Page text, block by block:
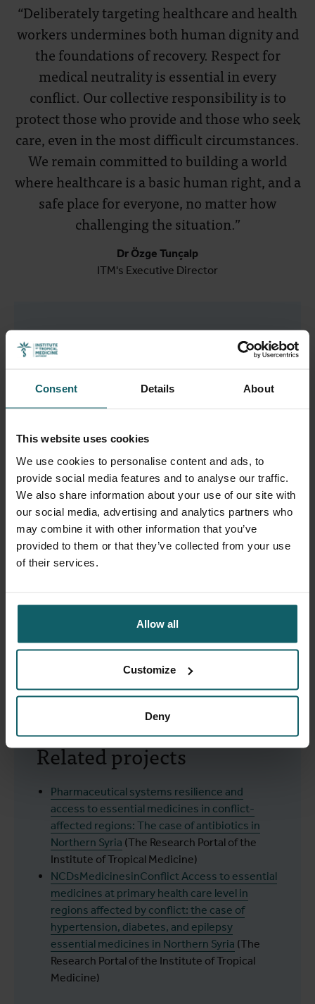
Consent Details About
This website uses cookies
We use cookies to personalise content and ads, to
provide social media features and to analyse our traffic.
We also share information about your use of our site with
our social media, advertising and analytics partners who
may combine it with other information that you’ve
provided to them or that they’ve collected from your use
of their services.
Allow all
Customize
Deny
“Deliberately targeting healthcare and health
workers undermines both human dignity and
the foundations of recovery. Respect for
medical neutrality is essential in every
conflict. Our collective responsibility is to
protect those who provide and those who seek
care, even in the most difficult circumstances.
We remain committed to building a world
where healthcare is a basic human right, and a
safe place for everyone, no matter how
challenging the situation.”
Dr Özge Tunçalp
ITM's Executive Director
Related articles
noncommunicable diseases during conflicts:
The case cardiovascular diseases, diabetes
Public Health, December 2025)
Contextual constraints and dilemmas
influencing health providers’ prescription
practices in a conflict-affected area:
Qualitative insights from Mopti, Mali (PLOS
Global Public Health, October 2025)
New study reveals the scale of severe
medicine shortages in Gaza
cross-sectional study(The Research Portal of
the Institute of Tropical Medicine, February
Assad Syria(PubMed, December 2024)
Related projects
Pharmaceutical systems resilience and
access to essential medicines in conflict-
affected regions: The case of antibiotics in
Northern Syria (The Research Portal of the
Institute of Tropical Medicine)
NCDsMedicinesinConflict Access to essential
medicines at primary health care level in
regions affected by conflict: the case of
hypertension, diabetes, and epilepsy
essential medicines in Northern Syria (The
Research Portal of the Institute of Tropical
Medicine)